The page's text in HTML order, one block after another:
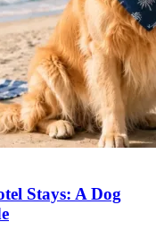
Stays: A Dog